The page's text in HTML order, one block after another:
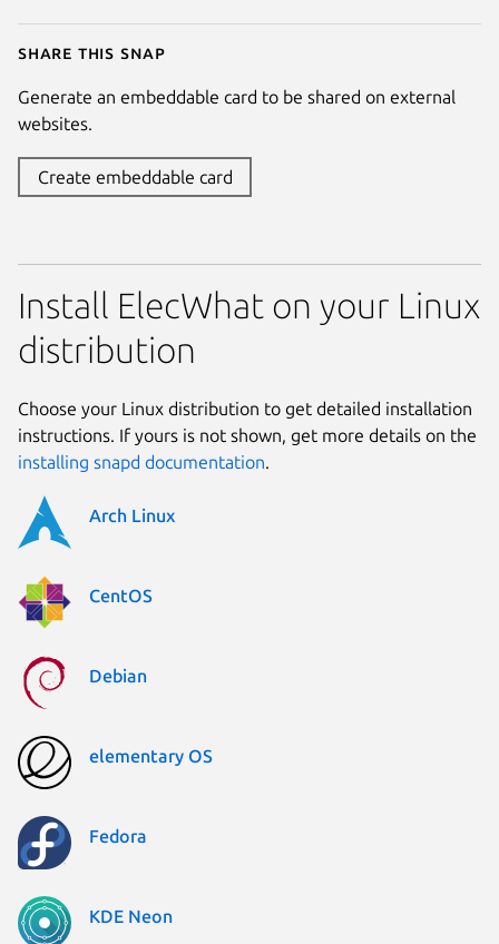
Share this snap
Generate an embeddable card to be shared on external
websites.
Create embeddable card
Install ElecWhat on your Linux
distribution
Choose your Linux distribution to get detailed installation
instructions. If yours is not shown, get more details on the
installing snapd documentation.
Arch Linux
CentOS
Debian
elementary OS
Fedora
KDE Neon